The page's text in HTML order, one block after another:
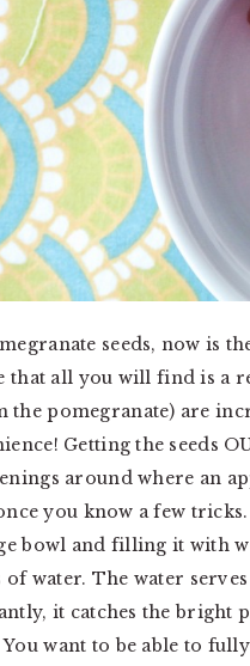
seeds, now is
all you will find is a
the pomegranate) are
Getting the seeds
around where an
you know a few
bowl and filling it with
water. The water
it catches the bright
want to be able to